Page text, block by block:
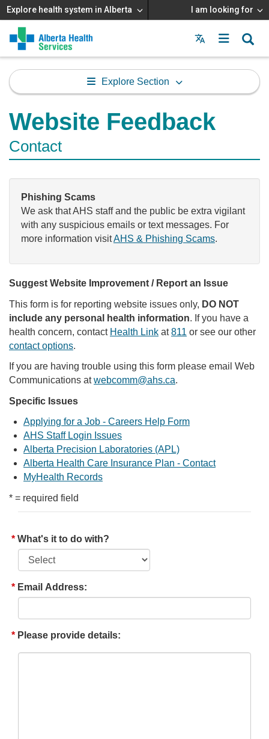
Explore health system in Alberta I am looking for
Menu
MAIN
MENU
Explore Section
Website Feedback
Contact
Phishing Scams
We ask that AHS staff and the public be extra vigilant
with any suspicious emails or text messages. For
more information visitAHS & Phishing Scams.
Suggest Website Improvement / Report an Issue
This form is for reporting website issues only, DO NOT
include any personal health information. If you have a
health concern, contact Health Link at811 or see our other
contact options.
If you are having trouble using this form please email Web
Communications atwebcomm@ahs.ca.
Specific Issues
Applying for a Job - Careers Help Form
AHS Staff Login Issues
Alberta Precision Laboratories (APL)
Alberta Health Care Insurance Plan - Contact
MyHealth Records
* = required field
What's it to do with?
Email Address:
Please provide details: